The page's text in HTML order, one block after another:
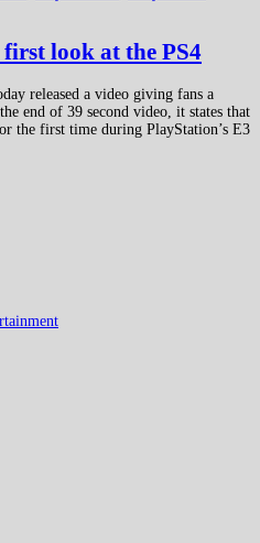
look at the PS4
released a video giving fans a
end of 39 second video, it states that
the first time during PlayStation’s E3